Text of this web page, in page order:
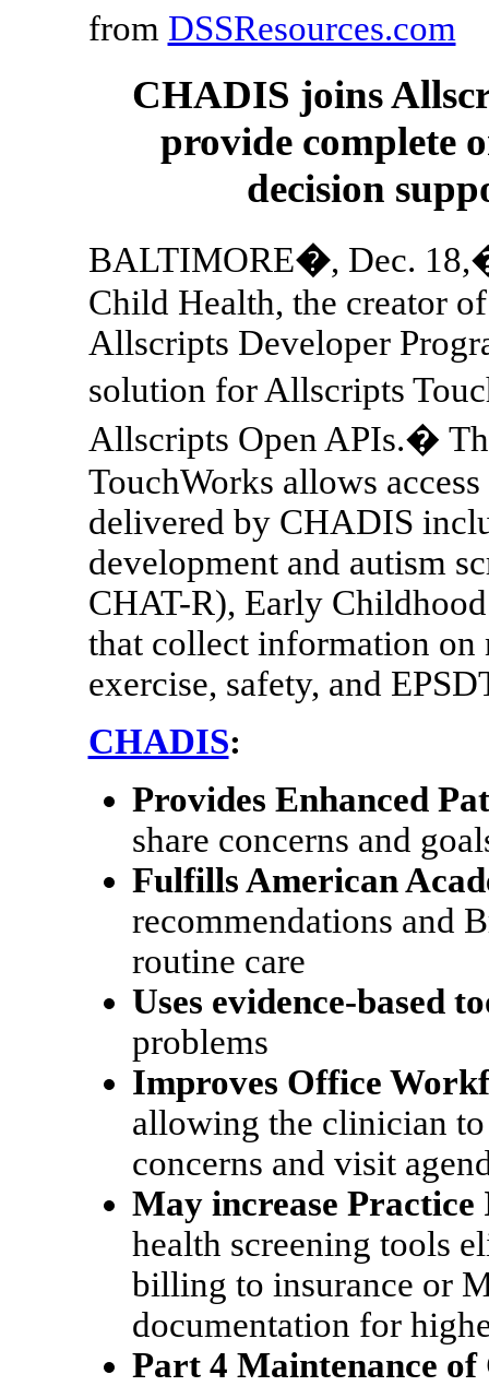
from DSSResources.com
CHADIS joins
provide complete
decision
BALTIMORE�, Dec.
Child Health, the creator
Allscripts Developer
solution for Allscripts
Allscripts Open APIs.�
TouchWorks allows
delivered by CHADIS
development and autism
CHAT-R), Early
that collect information
exercise, safety, and
CHADIS:
Provides Enhanced
share concerns and
Fulfills American
recommendations and
routine care
Uses evidence-based
problems
Improves Office
allowing the clinician
concerns and visit
May increase
health screening tools
billing to insurance or
documentation for
Part 4 Maintenance